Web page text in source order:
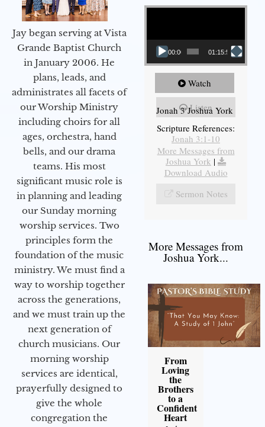
Jay began serving at Vista
Grande Baptist Church
in January 2006. He
plans, leads, and
administrates all facets of
our Worship Ministry
including choirs for all
ages, orchestra, hand
bells, and our drama
teams. His most
significant music role is
in planning and leading
our Sunday morning
worship services. Two
principles form the
foundation of the music
ministry. We must find a
way to worship together
across the generations,
and we must train up the
next generation of
church musicians. Our
morning worship
services are identical,
prayerfully designed to
give the whole
congregation the
Video Player
00:00 01:15:55
Watch
Listen
Jonah 3 Joshua York
Scripture References:
Jonah 3:1-10
More Messages from
Joshua York |
Download Audio
Sermon Notes
More Messages from
Joshua York...
From
Loving
the
Brothers
to a
Confident
Heart